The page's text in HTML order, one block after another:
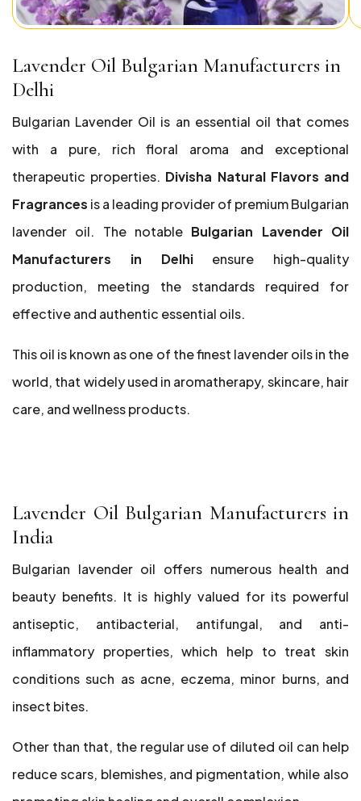
Lavender Oil Bulgarian Manufacturers in
Delhi
Bulgarian Lavender Oil is an essential oil that comes
with a pure, rich floral aroma and exceptional
therapeutic properties. Divisha Natural Flavors and
Fragrances is a leading provider of premium Bulgarian
lavender oil. The notable Bulgarian Lavender Oil
Manufacturers in Delhiensure high-quality
production, meeting the standards required for
effective and authentic essential oils.
This oil is known as one of the finest lavender oils in the
world, that widely used in aromatherapy, skincare, hair
care, and wellness products.
Lavender Oil Bulgarian Manufacturers in
India
Bulgarian lavender oil offers numerous health and
beauty benefits. It is highly valued for its powerful
antiseptic, antibacterial, antifungal, and anti-
inflammatory properties, which help to treat skin
conditions such as acne, eczema, minor burns, and
insect bites.
Other than that, the regular use of diluted oil can help
reduce scars, blemishes, and pigmentation, while also